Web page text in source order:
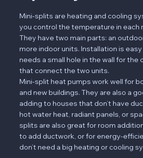
Mini-splits are heating and cooling
you control the temperature in each
They have two main parts: an
more indoor units. Installation is
needs a small hole in the wall for the
that connect the two units.
Mini-split heat pumps work well for
and new buildings. They are also a
adding to houses that don’t have
hot water heat, radiant panels, or
splits are also great for room
to add ductwork, or for energy-
don’t need a big heating or cooling